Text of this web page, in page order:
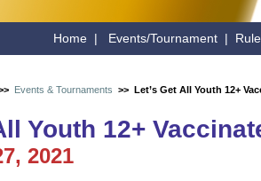
Home | Events/Tournament |
Events & Tournaments >> Let’s Get All Youth 12+
Youth 12+
2021